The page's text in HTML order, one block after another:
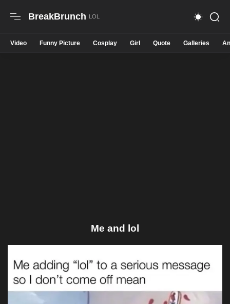
BreakBrunch
Video Funny Picture Cosplay Girl Quote Galleries
Me and lol